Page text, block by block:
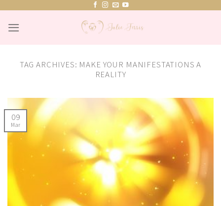
content
TAG ARCHIVES: MAKE YOUR MANIFESTATIONS A
REALITY
09
Mar